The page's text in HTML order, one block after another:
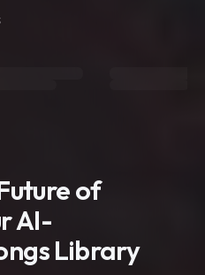
of
AI-
Library